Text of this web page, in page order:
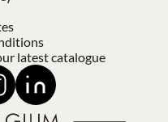
latest catalogue